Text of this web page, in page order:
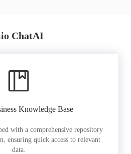
ChatAI
Knowledge Base
with a comprehensive repository
ensuring quick access to relevant
data.